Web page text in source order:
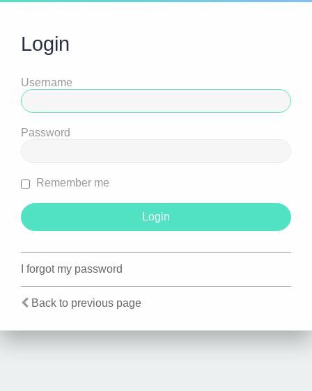
Login
Username
Password
Remember me
I forgot my password
Back to previous page